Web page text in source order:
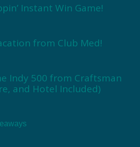
Instant Win Game!
from Club Med!
Indy 500 from Craftsman
and Hotel Included)